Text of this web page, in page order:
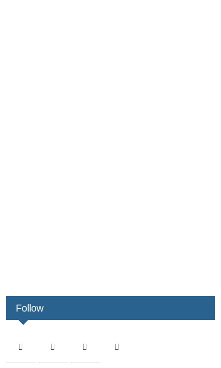
Follow